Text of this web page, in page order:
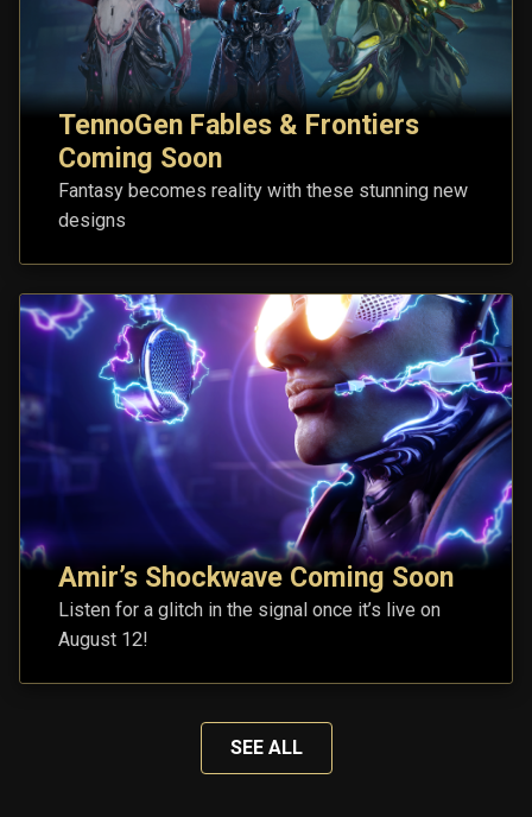
TennoGen Fables & Frontiers
Coming Soon
Fantasy becomes reality with these stunning new
designs
Amir’s Shockwave Coming Soon
Listen for a glitch in the signal once it’s live on
August 12!
SEE ALL